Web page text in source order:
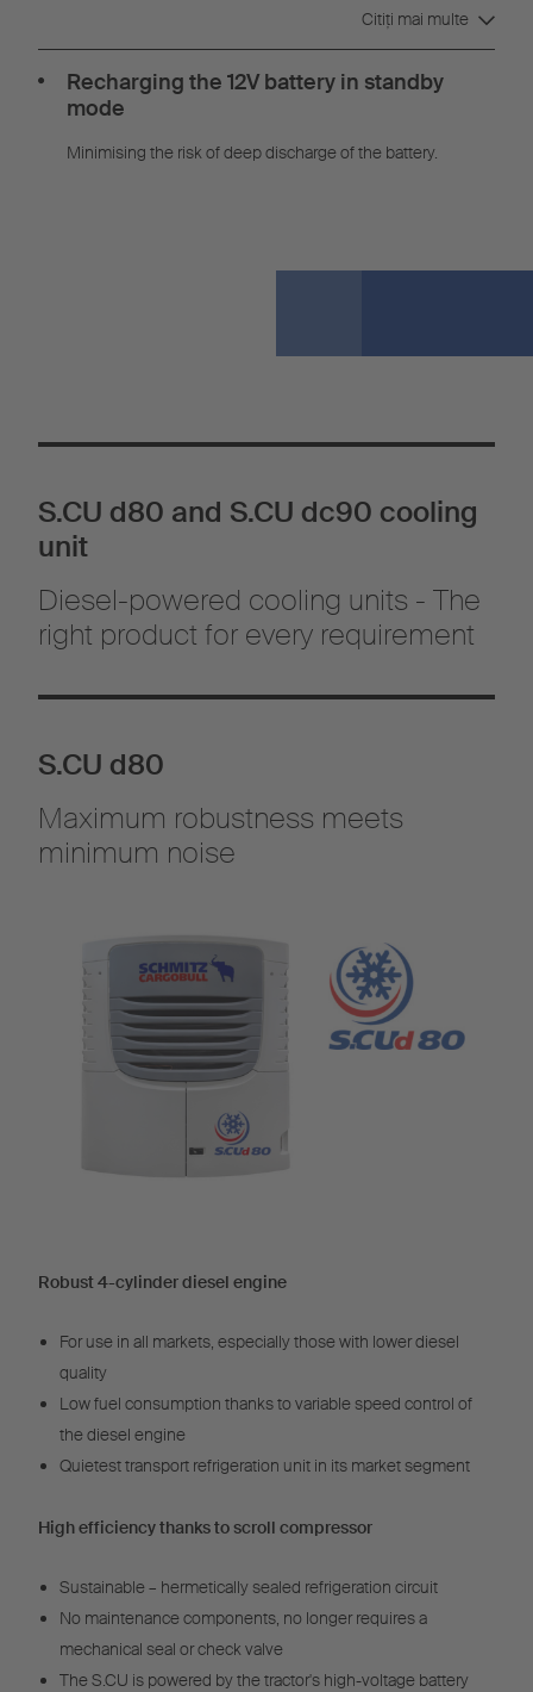
Citiţi mai multe
Recharging the 12V battery in standby
mode
Minimising the risk of deep discharge of the battery.
S.CU d80 and S.CU dc90 cooling
unit
Diesel-powered cooling units - The
right product for every requirement
S.CU d80
Maximum robustness meets
minimum noise
Robust 4-cylinder diesel engine
For use in all markets, especially those with lower diesel
quality
Low fuel consumption thanks to variable speed control of
the diesel engine
Quietest transport refrigeration unit in its market segment
High efficiency thanks to scroll compressor
Sustainable – hermetically sealed refrigeration circuit
No maintenance components, no longer requires a
mechanical seal or check valve
The S.CU is powered by the tractor's high-voltage battery